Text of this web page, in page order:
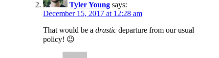
Tyler Young says:
December 15, 2017 at 12:28 am
That would be a drastic departure from our usual
policy! 😉